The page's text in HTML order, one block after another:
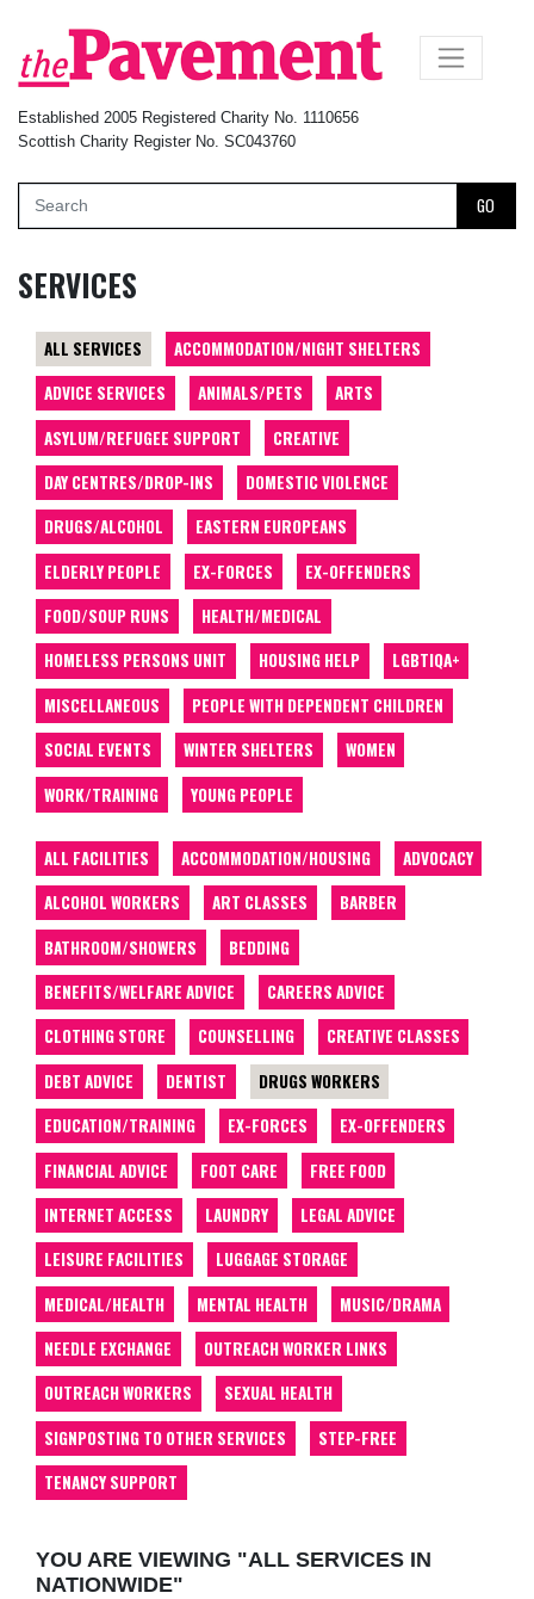
Established 2005 Registered Charity No. 1110656
Scottish Charity Register No. SC043760
GO
×
SERVICES
ALL SERVICES
ACCOMMODATION/NIGHT SHELTERS
ADVICE SERVICES
ANIMALS/PETS
ARTS
ASYLUM/REFUGEE SUPPORT
CREATIVE
DAY CENTRES/DROP-INS
DOMESTIC VIOLENCE
DRUGS/ALCOHOL
EASTERN EUROPEANS
ELDERLY PEOPLE
EX-FORCES
EX-OFFENDERS
FOOD/SOUP RUNS
HEALTH/MEDICAL
HOMELESS PERSONS UNIT
HOUSING HELP
LGBTIQA+
MISCELLANEOUS
PEOPLE WITH DEPENDENT CHILDREN
SOCIAL EVENTS
WINTER SHELTERS
WOMEN
WORK/TRAINING
YOUNG PEOPLE
ALL FACILITIES ACCOMMODATION/HOUSING
ADVOCACY
ALCOHOL WORKERS
ART CLASSES
BARBER
BATHROOM/SHOWERS
BEDDING
BENEFITS/WELFARE ADVICE
CAREERS ADVICE
CLOTHING STORE
COUNSELLING
CREATIVE CLASSES
DEBT ADVICE
DENTIST
DRUGS WORKERS
EDUCATION/TRAINING
EX-FORCES
EX-OFFENDERS
FINANCIAL ADVICE
FOOT CARE
FREE FOOD
INTERNET ACCESS
LAUNDRY
LEGAL ADVICE
LEISURE FACILITIES
LUGGAGE STORAGE
MEDICAL/HEALTH
MENTAL HEALTH
MUSIC/DRAMA
NEEDLE EXCHANGE
OUTREACH WORKER LINKS
OUTREACH WORKERS
SEXUAL HEALTH
SIGNPOSTING TO OTHER SERVICES
STEP-FREE
TENANCY SUPPORT
YOU ARE VIEWING "ALL SERVICES IN
NATIONWIDE"